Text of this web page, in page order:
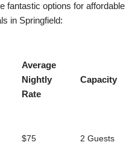
fantastic options for affordable
in Springfield:
Average
Nightly
Rate
Capacity
$75 2 Guests